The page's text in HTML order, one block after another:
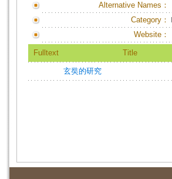
Alternative Names：
Category：
Website：
Fulltext Title
玄奘的研究